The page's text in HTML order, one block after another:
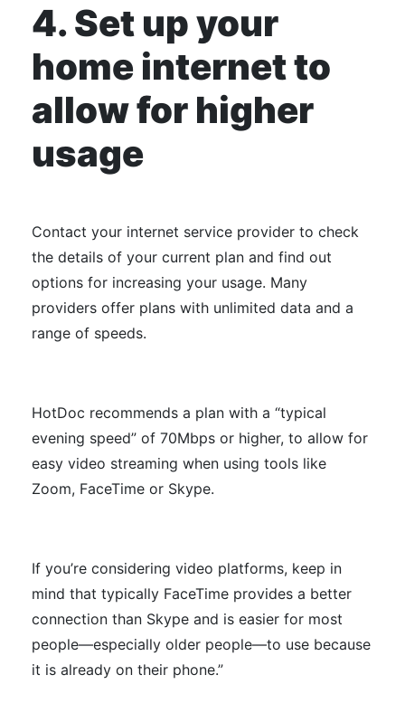
4. Set up your
home internet to
allow for higher
usage
Contact your internet service provider to check
the details of your current plan and find out
options for increasing your usage. Many
providers offer plans with unlimited data and a
range of speeds.
HotDoc recommends a plan with a “typical
evening speed” of 70Mbps or higher, to allow for
easy video streaming when using tools like
Zoom, FaceTime or Skype.
If you’re considering video platforms, keep in
mind that typically FaceTime provides a better
connection than Skype and is easier for most
people—especially older people—to use because
it is already on their phone.”